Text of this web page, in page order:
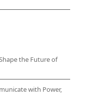
the Future of
with Power,